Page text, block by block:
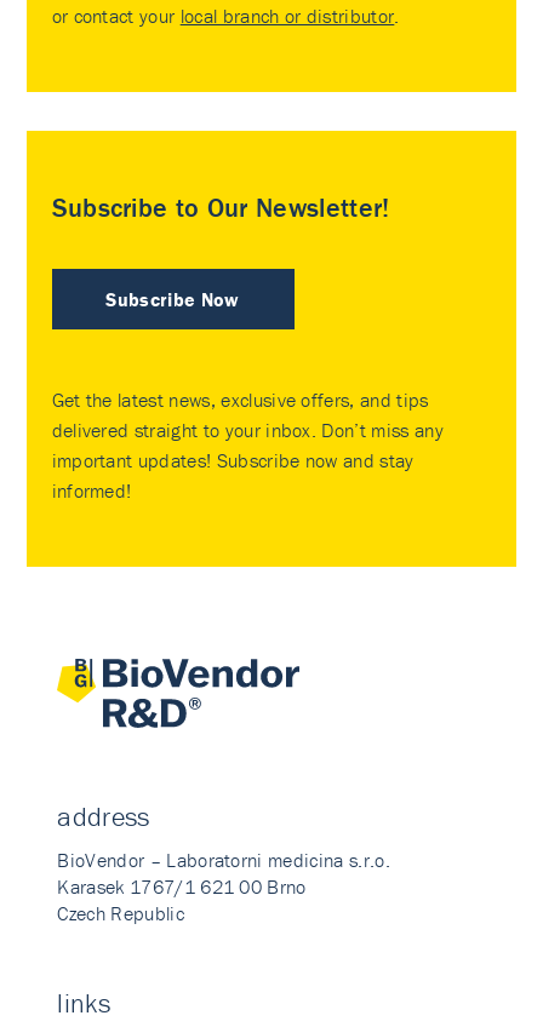
or contact your local branch or distributor
Subscribe to Our Newsletter!
Subscribe Now
Get the latest news, exclusive offers, and tips
delivered straight to your inbox. Don’t miss any
important updates! Subscribe now and stay
informed!
address
BioVendor – Laboratorni medicina s.r.o.
Karasek 1767/1 621 00 Brno
Czech Republic
links